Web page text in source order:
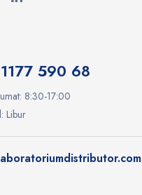
590 68
8:30-17:00
Libur